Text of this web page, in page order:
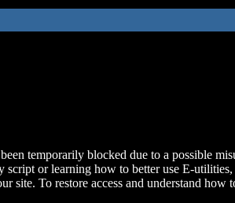
temporarily blocked due to a possible
script or learning how to better use E-utilities,
site. To restore access and understand